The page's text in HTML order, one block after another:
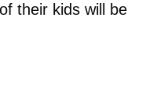
their kids will be